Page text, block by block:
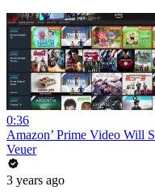
0:36
Amazon’ Prime Video Will
Veuer
3 years ago